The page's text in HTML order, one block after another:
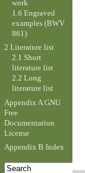
work
1.6 Engraved
examples (BWV
861)
2 Literature list
2.1 Short
literature list
2.2 Long
literature list
Appendix A GNU
Free
Documentation
License
Appendix B Index